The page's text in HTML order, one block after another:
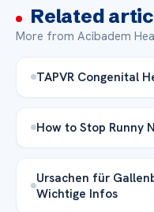
Related
More from Acibadem
TAPVR Congenital
How to Stop Runny
Ursachen für
Wichtige Infos